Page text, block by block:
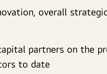
overall
partners on the
to date